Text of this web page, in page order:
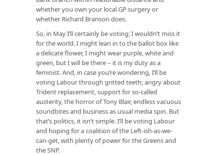
whether you own your local GP surgery or
whether Richard Branson does.
So, in May I’ll certainly be voting; I wouldn’t miss it
for the world. I might lean in to the ballot box like
a delicate flower, I might wear purple, white and
green, but I will be there – it is my duty as a
feminist. And, in case you’re wondering, I’ll be
voting Labour through gritted teeth; angry about
Trident replacement, support for so-called
austerity, the horror of Tony Blair, endless vacuous
soundbites and business as usual media spin. But
that’s politics, it isn’t simple. I’ll be voting Labour
and hoping for a coalition of the Left-ish-as-we-
can-get, with plenty of power for the Greens and
the SNP.